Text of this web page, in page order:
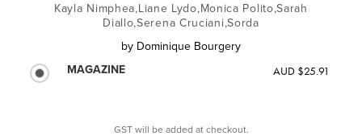
Kayla Nimphea,Liane Lydo,Monica Polito,Sarah
Diallo,Serena Cruciani,Sorda
by Dominique Bourgery
MAGAZINE
AUD $25.91
GST will be added at checkout.